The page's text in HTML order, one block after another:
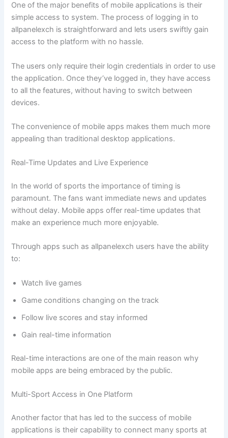
One of the major benefits of mobile applications is their
simple access to system. The process of logging in to
allpanelexch is straightforward and lets users swiftly gain
access to the platform with no hassle.
The users only require their login credentials in order to use
the application. Once they’ve logged in, they have access
to all the features, without having to switch between
devices.
The convenience of mobile apps makes them much more
appealing than traditional desktop applications.
Real-Time Updates and Live Experience
In the world of sports the importance of timing is
paramount. The fans want immediate news and updates
without delay. Mobile apps offer real-time updates that
make an experience much more enjoyable.
Through apps such as allpanelexch users have the ability
to:
Watch live games
Game conditions changing on the track
Follow live scores and stay informed
Gain real-time information
Real-time interactions are one of the main reason why
mobile apps are being embraced by the public.
Multi-Sport Access in One Platform
Another factor that has led to the success of mobile
applications is their capability to connect many sports at